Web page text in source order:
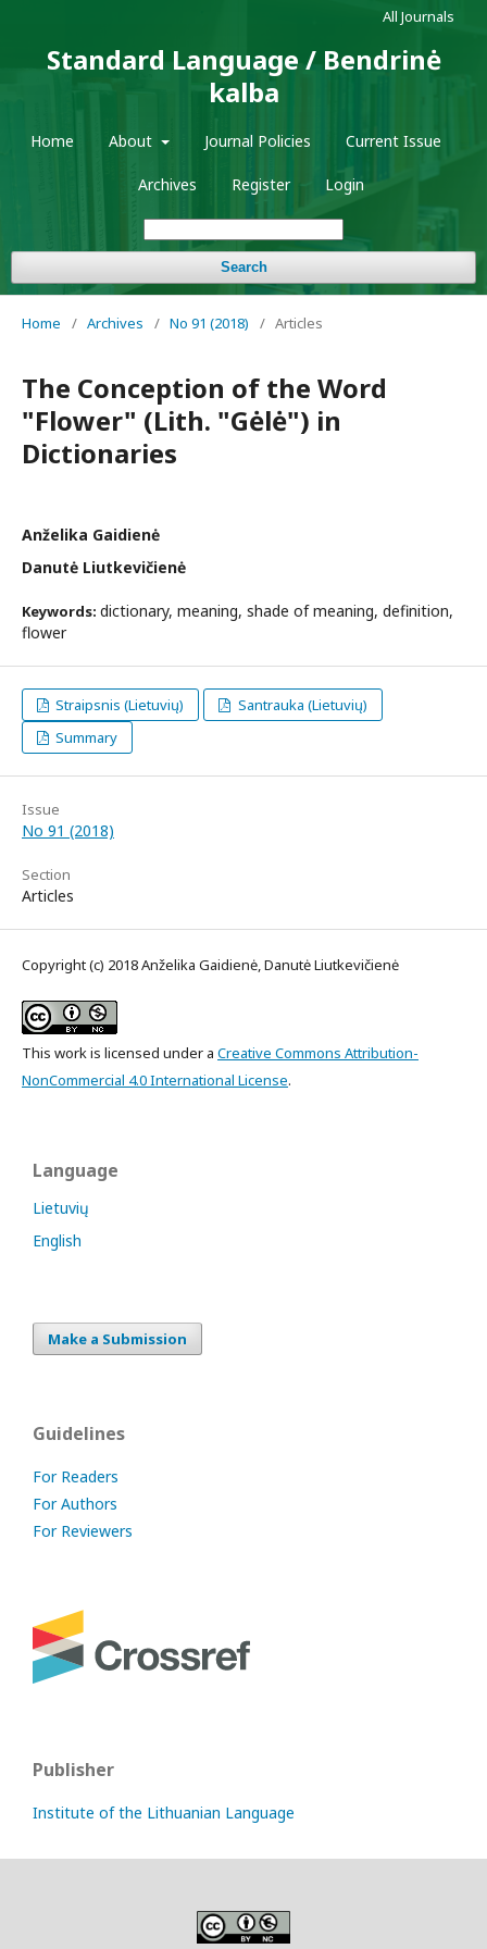
Standard Language / Bendrinė
kalba
Home About Journal Policies Current Issue
Archives Register Login
Search
All Journals
Home / Archives / No 91 (2018) / Articles
The Conception of the Word
"Flower" (Lith. "Gėlė") in
Dictionaries
Anželika Gaidienė
Danutė Liutkevičienė
Keywords: dictionary, meaning, shade of meaning, definition,
flower
Straipsnis (Lietuvių)
Santrauka (Lietuvių)
Summary
Issue
No 91 (2018)
Section
Articles
Copyright (c) 2018 Anželika Gaidienė, Danutė Liutkevičienė
This work is licensed under a Creative Commons Attribution-
NonCommercial 4.0 International License.
Language
Lietuvių
English
Make a Submission
Guidelines
For Readers
For Authors
For Reviewers
Publisher
Institute of the Lithuanian Language